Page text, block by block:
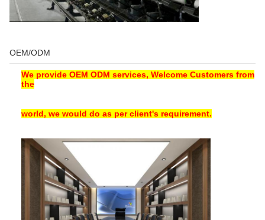
OEM/ODM
We provide OEM ODM services, Welcome Customers from
the
world, we would do as per client's requirement.